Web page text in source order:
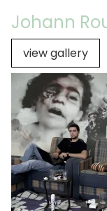
Johann
view gallery